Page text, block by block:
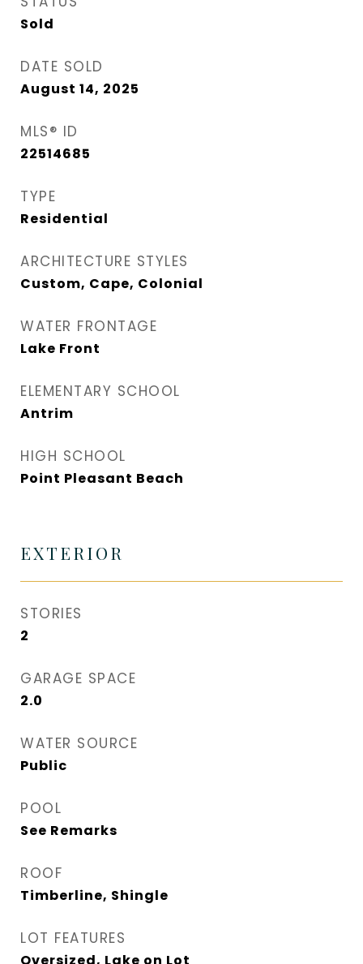
Sold
DATE SOLD
August 14, 2025
MLS® ID
22514685
TYPE
Residential
ARCHITECTURE STYLES
Custom, Cape, Colonial
WATER FRONTAGE
Lake Front
ELEMENTARY SCHOOL
Antrim
HIGH SCHOOL
Point Pleasant Beach
EXTERIOR
STORIES
2
GARAGE SPACE
2.0
WATER SOURCE
Public
POOL
See Remarks
ROOF
Timberline, Shingle
LOT FEATURES